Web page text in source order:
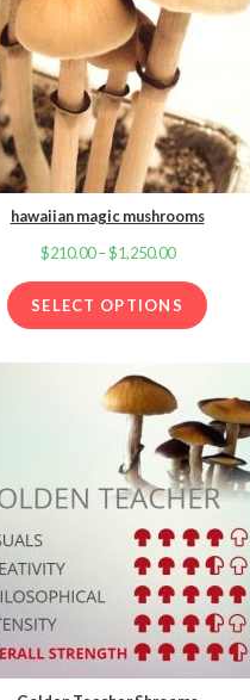
hawaiian magic mushrooms
$210.00 –$1,250.00Price
range:
$210.00
SELECT OPTIONS